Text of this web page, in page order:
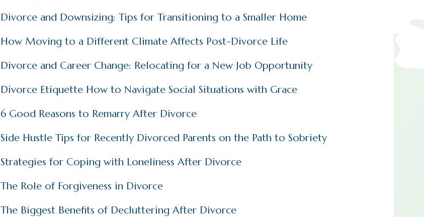
Divorce and Downsizing: Tips for Transitioning to a Smaller Home
How Moving to a Different Climate Affects Post-Divorce Life
Divorce and Career Change: Relocating for a New Job Opportunity
Divorce Etiquette How to Navigate Social Situations with Grace
6 Good Reasons to Remarry After Divorce
Side Hustle Tips for Recently Divorced Parents on the Path to Sobriety
Strategies for Coping with Loneliness After Divorce
The Role of Forgiveness in Divorce
The Biggest Benefits of Decluttering After Divorce